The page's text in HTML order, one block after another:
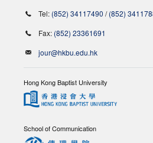
Tel: (852) 34117490 /(852)
Fax: (852) 23361691
jour@hkbu.edu.hk
Hong Kong Baptist University
School of Communication